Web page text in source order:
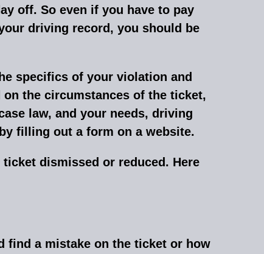
off. So even if you have to pay
driving record, you should be
specifics of your violation and
the circumstances of the ticket,
law, and your needs, driving
filling out a form on a website.
dismissed or reduced. Here
a mistake on the ticket or how